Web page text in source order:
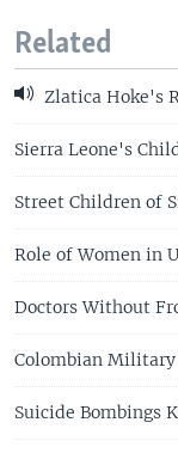
Related
Zlatica Hoke's
Sierra Leone's
Street Children of
Role of Women in
Doctors Without
Colombian Military
Suicide Bombings